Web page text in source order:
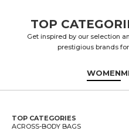
TOP
Get inspired by our selection
prestigious brands
WOMEN
TOP CATEGORIES
ACROSS-BODY BAGS